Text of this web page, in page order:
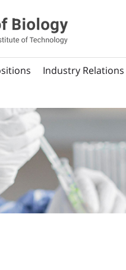
Industry Relations